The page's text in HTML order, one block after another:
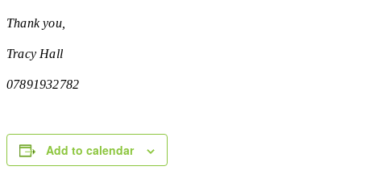
Thank you,
Tracy Hall
07891932782
Add to calendar